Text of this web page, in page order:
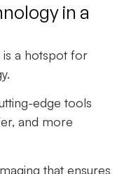
in a
is a hotspot for
edge tools
and more
that ensures